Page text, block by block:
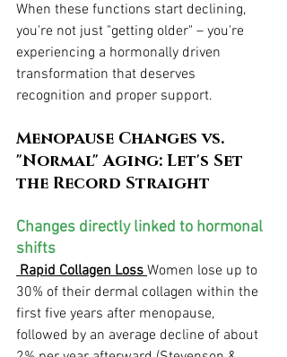
When these functions start declining,
you're not just "getting older" – you're
experiencing a hormonally driven
transformation that deserves
recognition and proper support.
Menopause Changes vs.
"Normal" Aging: Let's Set
the Record Straight
Changes directly linked to hormonal
shifts
Rapid Collagen Loss Women lose up to
30% of their dermal collagen within the
first five years after menopause,
followed by an average decline of about